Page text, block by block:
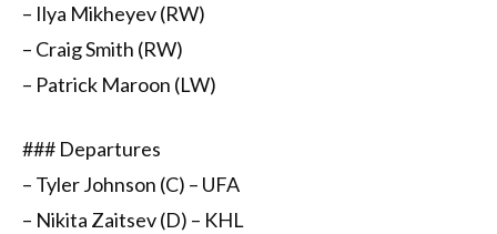
– Ilya Mikheyev (RW)
– Craig Smith (RW)
– Patrick Maroon (LW)
### Departures
– Tyler Johnson (C) – UFA
– Nikita Zaitsev (D) – KHL